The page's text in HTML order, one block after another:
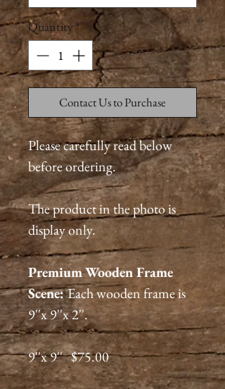
Quantity *
Contact Us to Purchase
Please carefully read below
before ordering.
The product in the photo is
display only.
PremiumWooden Frame
Scene:Each wooden frame is
9''x 9''x 2''.
9''x 9'' $75.00